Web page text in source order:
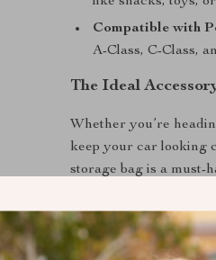
Compatible with
A-Class, C-Class,
The Ideal
Whether you’re
keep your car looking
storage bag is a must-
design and durable
function and style.
upgrade your car with